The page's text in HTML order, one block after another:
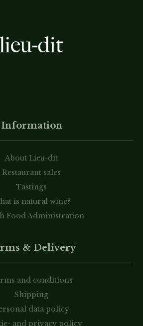
Information
About Lieu-dit
Restaurant sales
Tastings
is natural wine?
Food Administration
& Delivery
and conditions
Shipping
data policy
and privacy policy